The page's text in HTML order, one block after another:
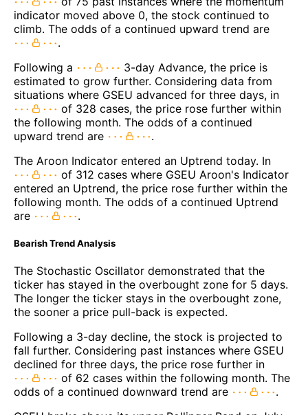
indicator moved above 0, the stock continued to
climb. The odds of a continued upward trend are
.
Following a
3-day Advance, the price is
estimated to grow further. Considering data from
situations where GSEU advanced for three days, in
of 328 cases, the price rose further within
the following month. The odds of a continued
upward trend are
.
The Aroon Indicator entered an Uptrend today. In
of 312 cases where GSEU Aroon's Indicator
entered an Uptrend, the price rose further within the
following month. The odds of a continued Uptrend
are
.
Bearish Trend Analysis
The Stochastic Oscillator demonstrated that the
ticker has stayed in the overbought zone for 5 days.
The longer the ticker stays in the overbought zone,
the sooner a price pull-back is expected.
Following a 3-day decline, the stock is projected to
fall further. Considering past instances where GSEU
declined for three days, the price rose further in
of 62 cases within the following month. The
odds of a continued downward trend are
.